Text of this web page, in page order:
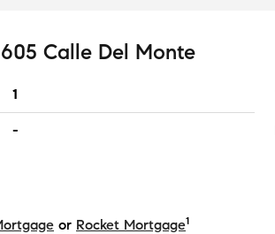
605 Calle Del Monte
1
-
or Rocket Mortgage1